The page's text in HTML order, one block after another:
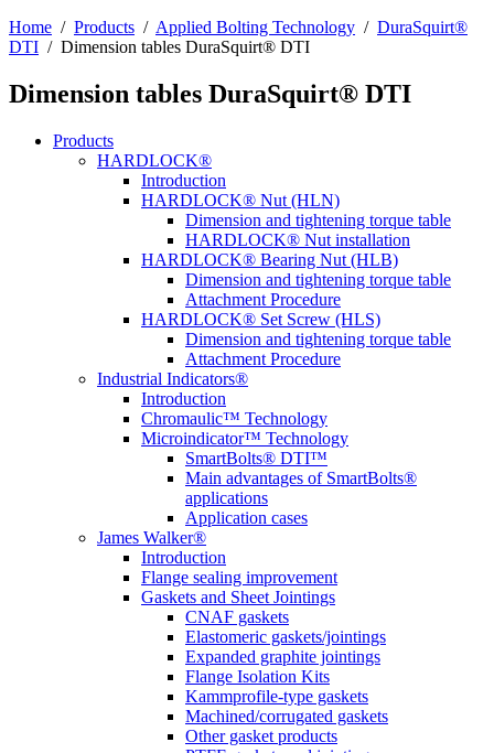
Home / Products / Applied Bolting Technology / DuraSquirt®
DTI / Dimension tables DuraSquirt® DTI
Dimension tables DuraSquirt® DTI
Products
HARDLOCK®
Introduction
HARDLOCK® Nut (HLN)
Dimension and tightening torque table
HARDLOCK® Nut installation
HARDLOCK® Bearing Nut (HLB)
Dimension and tightening torque table
Attachment Procedure
HARDLOCK® Set Screw (HLS)
Dimension and tightening torque table
Attachment Procedure
Industrial Indicators®
Introduction
Chromaulic™ Technology
Microindicator™ Technology
SmartBolts® DTI™
Main advantages of SmartBolts®
applications
Application cases
James Walker®
Introduction
Flange sealing improvement
Gaskets and Sheet Jointings
CNAF gaskets
Elastomeric gaskets/jointings
Expanded graphite jointings
Flange Isolation Kits
Kammprofile-type gaskets
Machined/corrugated gaskets
Other gasket products